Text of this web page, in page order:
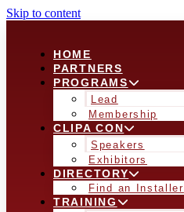
Skip to content
HOME
PARTNERS
PROGRAMS
Lead
Membership
CLIPA CON
Speakers
Exhibitors
DIRECTORY
Find an Installer
TRAINING